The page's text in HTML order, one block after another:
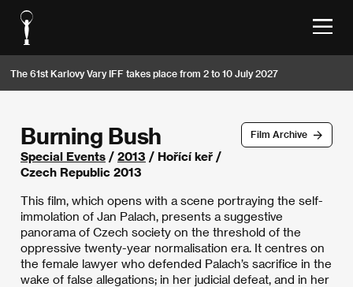
The 61st Karlovy Vary IFF takes place from 2 to 10 July 2027
Film Archive
Burning Bush
Special Events / 2013 / Hořící keř /
Czech Republic 2013
This film, which opens with a scene portraying the self-
immolation of Jan Palach, presents a suggestive
panorama of Czech society on the threshold of the
oppressive twenty-year normalisation era. It centres on
the female lawyer who defended Palach’s sacrifice in the
wake of false allegations; in her judicial defeat, and in her